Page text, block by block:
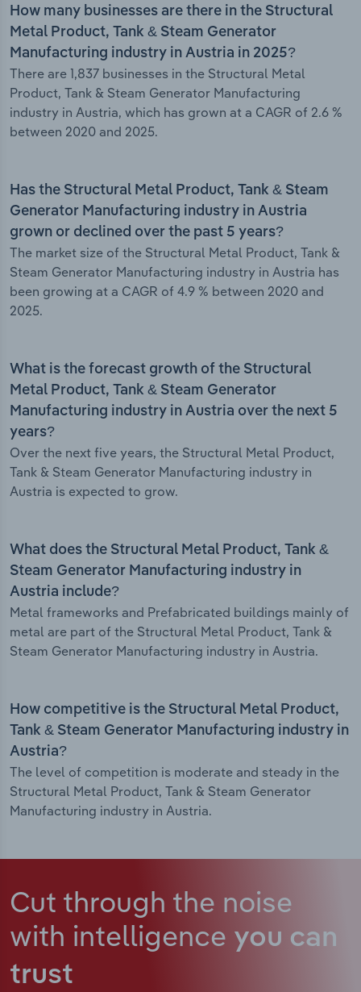
How many businesses are there in the Structural
Metal Product, Tank & Steam Generator
Manufacturing industry in Austria in 2025?
There are 1,837 businesses in the Structural Metal
Product, Tank & Steam Generator Manufacturing
industry in Austria, which has grown at a CAGR of 2.6 %
between 2020 and 2025.
Has the Structural Metal Product, Tank & Steam
Generator Manufacturing industry in Austria
grown or declined over the past 5 years?
The market size of the Structural Metal Product, Tank &
Steam Generator Manufacturing industry in Austria has
been growing at a CAGR of 4.9 % between 2020 and
2025.
What is the forecast growth of the Structural
Metal Product, Tank & Steam Generator
Manufacturing industry in Austria over the next 5
years?
Over the next five years, the Structural Metal Product,
Tank & Steam Generator Manufacturing industry in
Austria is expected to grow.
What does the Structural Metal Product, Tank &
Steam Generator Manufacturing industry in
Austria include?
Metal frameworks and Prefabricated buildings mainly of
metal are part of the Structural Metal Product, Tank &
Steam Generator Manufacturing industry in Austria.
How competitive is the Structural Metal Product,
Tank & Steam Generator Manufacturing industry in
Austria?
The level of competition is moderate and steady in the
Structural Metal Product, Tank & Steam Generator
Manufacturing industry in Austria.
Cut through the noise
with intelligence you can
trust